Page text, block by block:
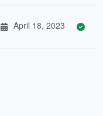
April 18, 2023